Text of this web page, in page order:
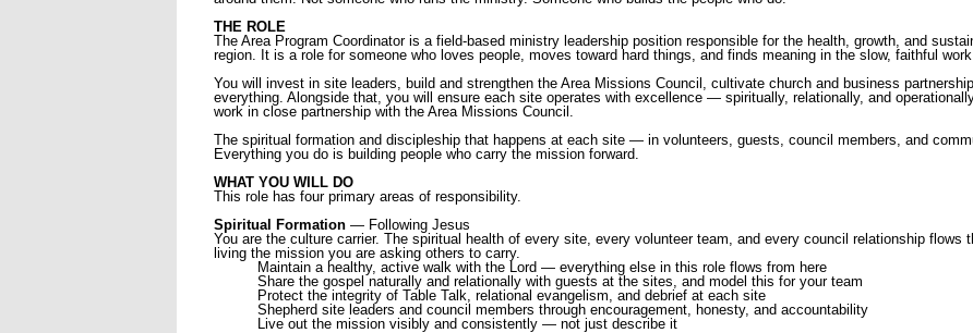
THE ROLE
The Area Program Coordinator is a field-based ministry leadership position responsible for the health, growth, and
region. It is a role for someone who loves people, moves toward hard things, and finds meaning in the slow, faithful
You will invest in site leaders, build and strengthen the Area Missions Council, cultivate church and business
everything. Alongside that, you will ensure each site operates with excellence — spiritually, relationally, and
work in close partnership with the Area Missions Council.
The spiritual formation and discipleship that happens at each site — in volunteers, guests, council members, and
Everything you do is building people who carry the mission forward.
WHAT YOU WILL DO
This role has four primary areas of responsibility.
Spiritual Formation— Following Jesus
You are the culture carrier. The spiritual health of every site, every volunteer team, and every council relationship flows
living the mission you are asking others to carry.
Maintain a healthy, active walk with the Lord — everything else in this role flows from here
Share the gospel naturally and relationally with guests at the sites, and model this for your team
Protect the integrity of Table Talk, relational evangelism, and debrief at each site
Shepherd site leaders and council members through encouragement, honesty, and accountability
Live out the mission visibly and consistently — not just describe it